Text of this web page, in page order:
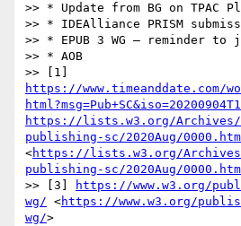
>> * Update from BG on TPAC
>> * IDEAlliance PRISM
>> * EPUB 3 WG – reminder to
>> * AOB
https://www.timeanddate.com/
https://lists.w3.org/Archives/
publishing-sc/2020Aug/
<https://lists.w3.org/Archives/
publishing-sc/2020Aug/
>> [3]
https://www.w3.org/
wg/ <https://www.w3.org/
wg/>